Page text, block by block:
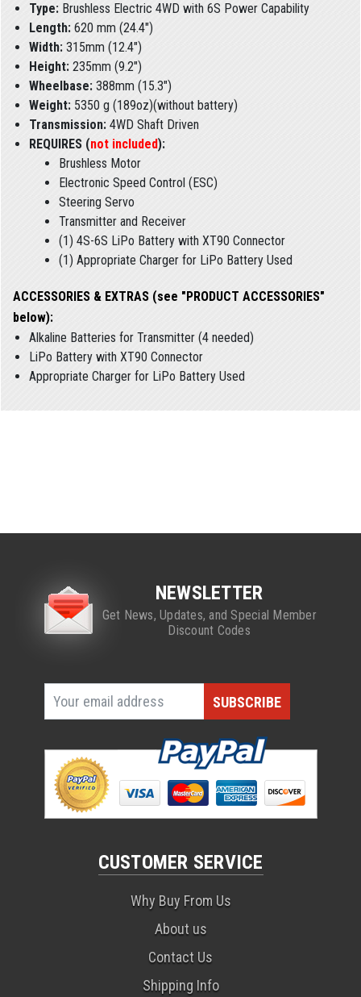
Type: Brushless Electric 4WD with 6S Power Capability
Length: 620 mm (24.4")
Width: 315mm (12.4")
Height: 235mm (9.2")
Wheelbase: 388mm (15.3")
Weight: 5350 g (189oz)(without battery)
Transmission: 4WD Shaft Driven
REQUIRES (not included):
Brushless Motor
Electronic Speed Control (ESC)
Steering Servo
Transmitter and Receiver
(1) 4S-6S LiPo Battery with XT90 Connector
(1) Appropriate Charger for LiPo Battery Used
ACCESSORIES & EXTRAS (see "PRODUCT ACCESSORIES"
below):
Alkaline Batteries for Transmitter (4 needed)
LiPo Battery with XT90 Connector
Appropriate Charger for LiPo Battery Used
NEWSLETTER
Get News, Updates, and Special Member
Discount Codes
CUSTOMER SERVICE
Why Buy From Us
About us
Contact Us
Shipping Info